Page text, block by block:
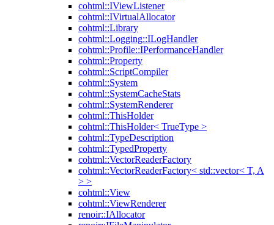
cohtml::IViewListener
cohtml::IVirtualAllocator
cohtml::Library
cohtml::Logging::ILogHandler
cohtml::Profile::IPerformanceHandler
cohtml::Property
cohtml::ScriptCompiler
cohtml::System
cohtml::SystemCacheStats
cohtml::SystemRenderer
cohtml::ThisHolder
cohtml::ThisHolder< TrueType >
cohtml::TypeDescription
cohtml::TypedProperty
cohtml::VectorReaderFactory
cohtml::VectorReaderFactory< std::vector< T, A
> >
cohtml::View
cohtml::ViewRenderer
renoir::IAllocator